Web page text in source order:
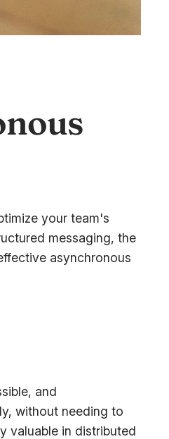
your team's
messaging, the
asynchronous
and
without needing to
valuable in distributed